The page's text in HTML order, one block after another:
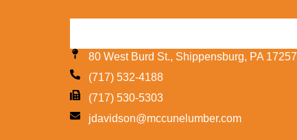
80 West Burd St., Shippensburg, PA 17257
(717) 532-4188
(717) 530-5303
jdavidson@mccunelumber.com